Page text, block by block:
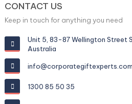
CONTACT US
Keep in touch for anything you need
Unit 5, 83-87 Wellington Street
Australia
1300 85 50 35